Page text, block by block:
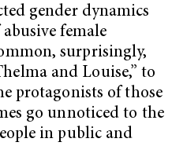
gender dynamics
female
surprisingly,
and Louise,” to
protagonists of those
go unnoticed to the
in public and